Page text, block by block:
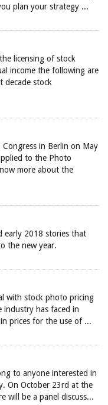
plan your strategy ...
licensing of stock
income the following are
decade stock
Congress in Berlin on May
to the Photo
more about the
early 2018 stories that
the new year.
with stock photo pricing
has faced in
prices for the use of ...
to anyone interested in
On October 23rd at the
will be a panel discuss...